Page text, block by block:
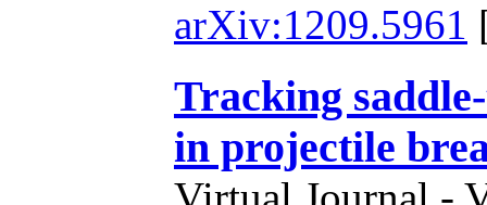
arXiv:1209.5961
Tracking
in projectile